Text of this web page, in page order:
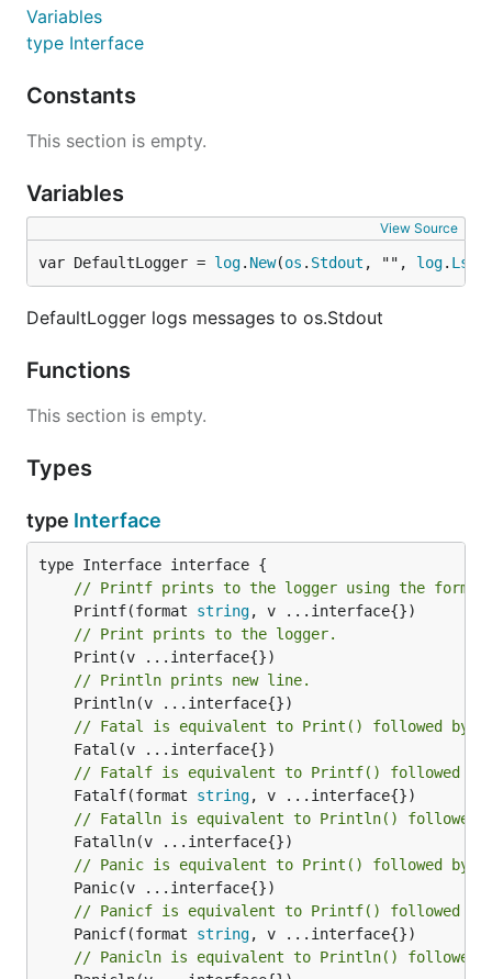
Variables
type Interface
Constants
This section is empty.
Variables
View Source
var DefaultLogger = log. New(os . Stdout , "", log.
DefaultLogger logs messages to os.Stdout
Functions
This section is empty.
Types
type Interface
// Printf prints to the logger using the
	Printf(format
string
// Print prints to the logger.
// Println prints new line.
// Fatal is equivalent to Print() followed by
// Fatalf is equivalent to Printf() followed
	Fatalf(format
string
// Fatalln is equivalent to Println() followed
// Panic is equivalent to Print() followed by
// Panicf is equivalent to Printf() followed
	Panicf(format
string
// Panicln is equivalent to Println() followed